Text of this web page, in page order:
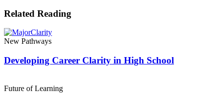
Related Reading
New Pathways
Developing Career Clarity in High School
Future of Learning